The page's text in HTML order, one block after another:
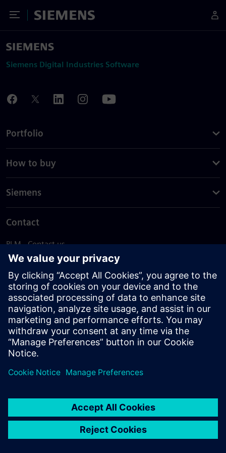
Toggle Menu
Siemens
Siemens Digital Industries Software
Portfolio
How to buy
Siemens
Contact
PLM - Contact us
EDA - Contact us
Worldwide offices
Support Center
Provide feedback
Report piracy
© Siemens2026
statement
DMCA Whistleblowing